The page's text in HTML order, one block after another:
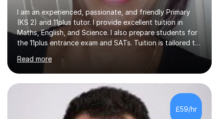
I am an experienced, passionate, and friendly Primary
(KS 2) and 11plus tutor. I provide excellent tuition in
Maths, English, and Science. I also prepare students for
the 11plus entrance exam and SATs. Tuition is tailored to
the learning needs and learning styles of each individual
student. I make learning fun and engaging. My aim is to
support and help my students; build their confidence
and inspire them to succeed and achieve their full
students improve and excel in their academic work, plus
achieve excellent results in their 11plus and...
Read more
£59/hr